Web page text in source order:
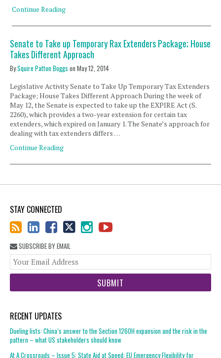
Continue Reading
Senate to Take up Temporary Rax Extenders Package; House
Takes Different Approach
BySquire Patton Boggs on May 12, 2014
Legislative Activity Senate to Take Up Temporary Tax Extenders
Package; House Takes Different Approach During the week of
May 12, the Senate is expected to take up the EXPIRE Act (S.
2260), which provides a two-year extension for certain tax
extenders, which expired on January 1. The Senate’s approach for
dealing with tax extenders differs …
Continue Reading
STAY CONNECTED
SUBSCRIBE BY EMAIL
RECENT UPDATES
Dueling lists: China’s answer to the Section 1260H expansion and the risk in the
pattern – what US stakeholders should know
At A Crossroads – Issue 5: State Aid at Speed: EU Emergency Flexibility for